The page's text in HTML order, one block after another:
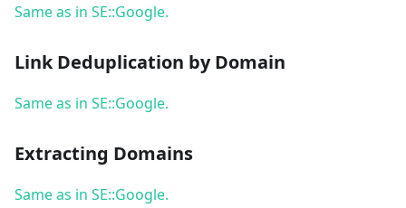
Same as in SE::Google.
Link Deduplication by Domain
Same as in SE::Google.
Extracting Domains
Same as in SE::Google.